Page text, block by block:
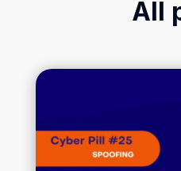
All